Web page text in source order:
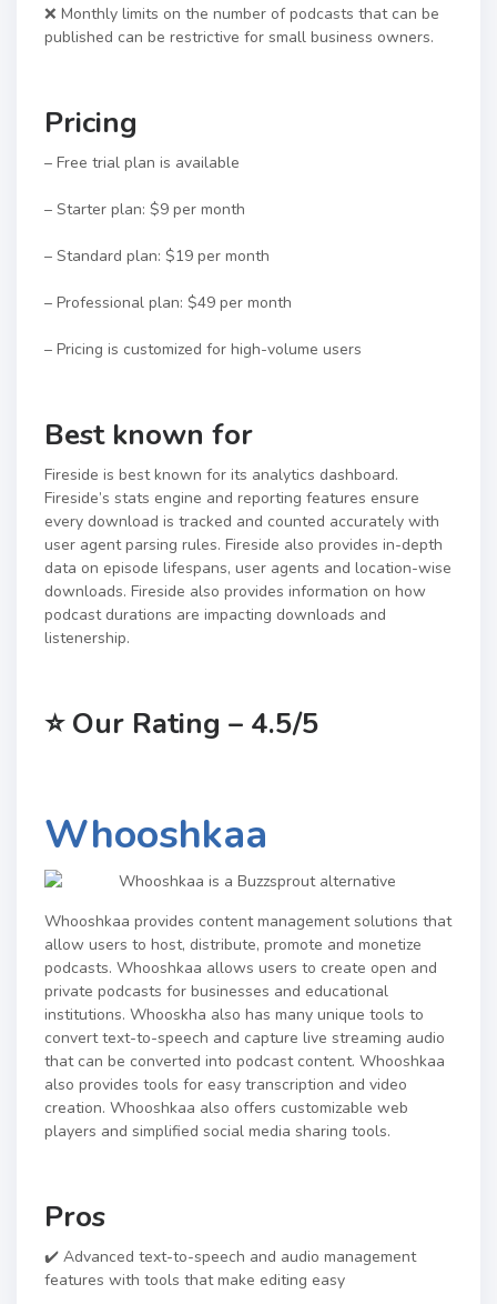
❌ Monthly limits on the number of podcasts that can be
published can be restrictive for small business owners.
Pricing
– Free trial plan is available
– Starter plan: $9 per month
– Standard plan: $19 per month
– Professional plan: $49 per month
– Pricing is customized for high-volume users
Best known for
Fireside is best known for its analytics dashboard.
Fireside’s stats engine and reporting features ensure
every download is tracked and counted accurately with
user agent parsing rules. Fireside also provides in-depth
data on episode lifespans, user agents and location-wise
downloads. Fireside also provides information on how
podcast durations are impacting downloads and
listenership.
⭐ Our Rating – 4.5/5
Whooshkaa
Whooshkaa provides content management solutions that
allow users to host, distribute, promote and monetize
podcasts. Whooshkaa allows users to create open and
private podcasts for businesses and educational
institutions. Whooskha also has many unique tools to
convert text-to-speech and capture live streaming audio
that can be converted into podcast content. Whooshkaa
also provides tools for easy transcription and video
creation. Whooshkaa also offers customizable web
players and simplified social media sharing tools.
Pros
✔️ Advanced text-to-speech and audio management
features with tools that make editing easy